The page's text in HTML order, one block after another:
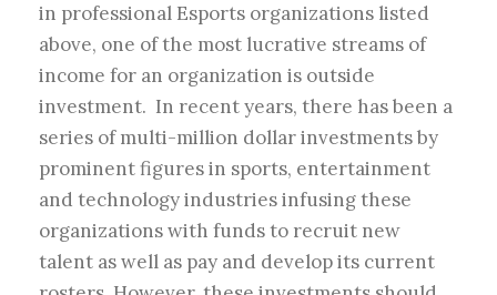
in professional Esports organizations listed
above, one of the most lucrative streams of
income for an organization is outside
investment. In recent years, there has been a
series of multi-million dollar investments by
prominent figures in sports, entertainment
and technology industries infusing these
organizations with funds to recruit new
talent as well as pay and develop its current